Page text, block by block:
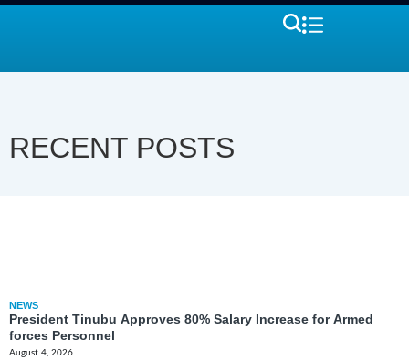
RECENT POSTS
NEWS
President Tinubu Approves 80% Salary Increase for Armed
forces Personnel
August 4, 2026